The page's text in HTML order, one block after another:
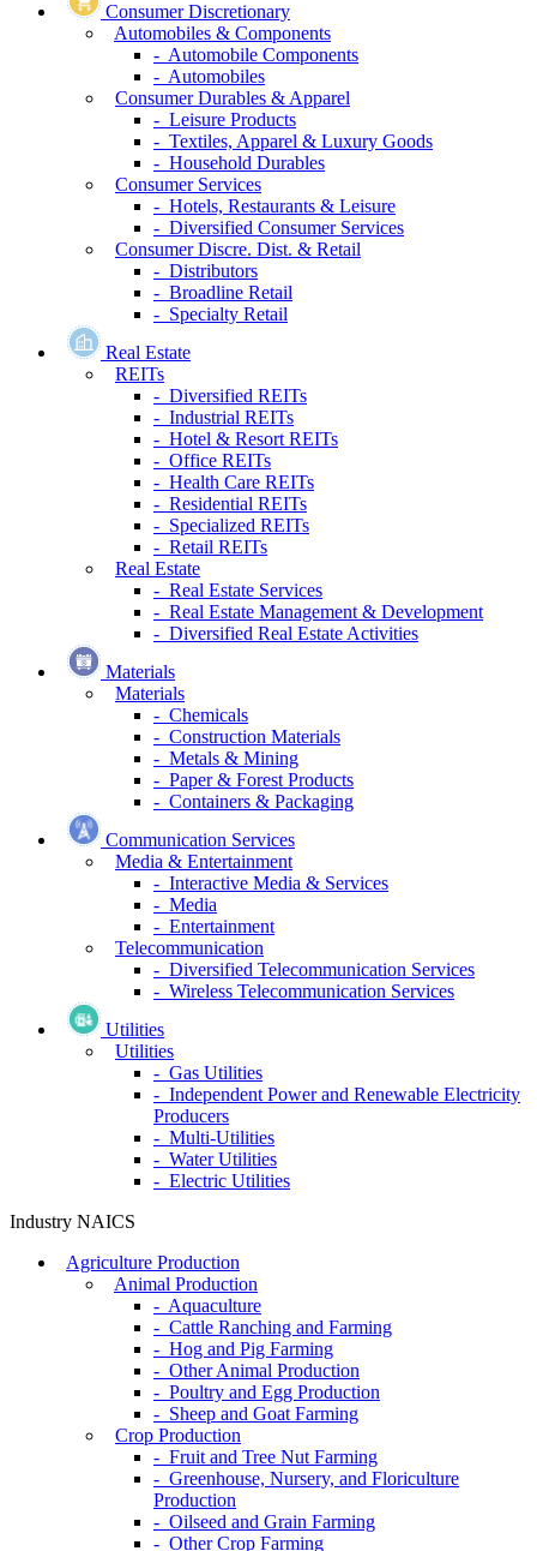
Consumer Discretionary
Automobiles & Components
- Automobile Components
- Automobiles
Consumer Durables & Apparel
- Leisure Products
- Textiles, Apparel & Luxury Goods
- Household Durables
Consumer Services
- Hotels, Restaurants & Leisure
- Diversified Consumer Services
Consumer Discre. Dist. & Retail
- Distributors
- Broadline Retail
- Specialty Retail
Real Estate
REITs
- Diversified REITs
- Industrial REITs
- Hotel & Resort REITs
- Office REITs
- Health Care REITs
- Residential REITs
- Specialized REITs
- Retail REITs
Real Estate
- Real Estate Services
- Real Estate Management & Development
- Diversified Real Estate Activities
Materials
Materials
- Chemicals
- Construction Materials
- Metals & Mining
- Paper & Forest Products
- Containers & Packaging
Communication Services
Media & Entertainment
- Interactive Media & Services
- Media
- Entertainment
Telecommunication
- Diversified Telecommunication Services
- Wireless Telecommunication Services
Utilities
Utilities
- Gas Utilities
- Independent Power and Renewable Electricity
Producers
- Multi-Utilities
- Water Utilities
- Electric Utilities
Industry NAICS
Agriculture Production
Animal Production
- Aquaculture
- Cattle Ranching and Farming
- Hog and Pig Farming
- Other Animal Production
- Poultry and Egg Production
- Sheep and Goat Farming
Crop Production
- Fruit and Tree Nut Farming
- Greenhouse, Nursery, and Floriculture
Production
- Oilseed and Grain Farming
- Other Crop Farming